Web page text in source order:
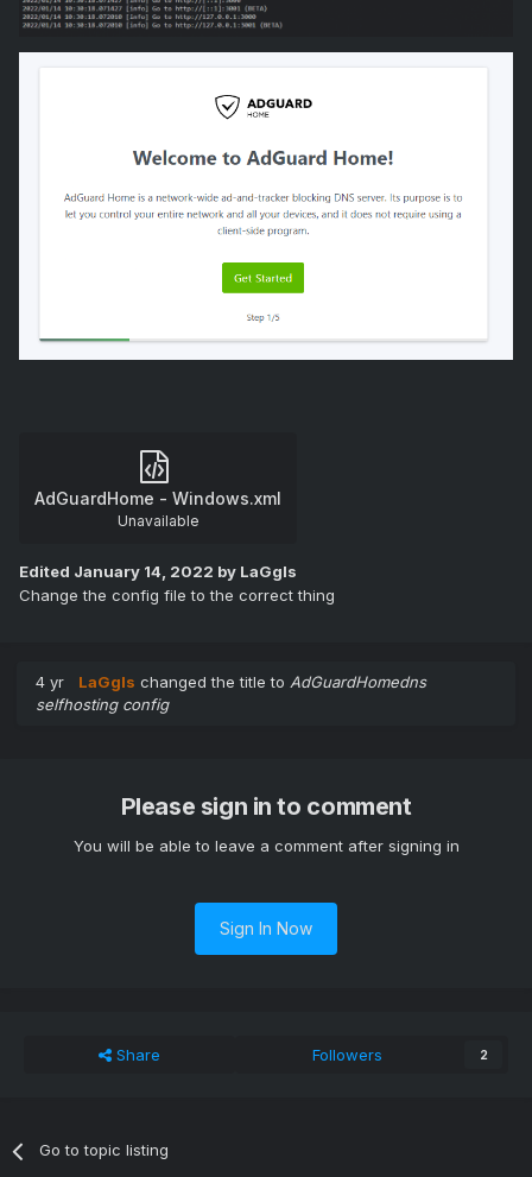
AdGuardHome - Windows.xml
Unavailable
Edited January 14, 2022 by LaGgIs
Change the config file to the correct thing
4 yr LaGgIs changed the title to AdGuardHomedns
selfhosting config
Please sign in to comment
You will be able to leave a comment after signing in
Sign In Now
Share Followers 2
Go to topic listing